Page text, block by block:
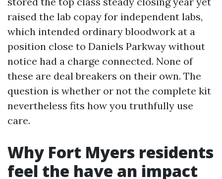
raised the lab copay for independent labs,
which intended ordinary bloodwork at a
position close to Daniels Parkway without
notice had a charge connected. None of
these are deal breakers on their own. The
question is whether or not the complete kit
nevertheless fits how you truthfully use
care.
Why Fort Myers residents
feel the have an impact